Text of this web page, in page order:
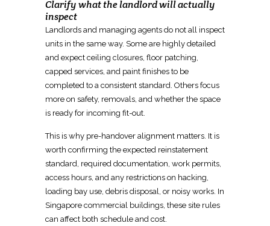
Clarify what the landlord will actually
inspect
Landlords and managing agents do not all inspect
units in the same way. Some are highly detailed
and expect ceiling closures, floor patching,
capped services, and paint finishes to be
completed to a consistent standard. Others focus
more on safety, removals, and whether the space
is ready for incoming fit-out.
This is why pre-handover alignment matters. It is
worth confirming the expected reinstatement
standard, required documentation, work permits,
access hours, and any restrictions on hacking,
loading bay use, debris disposal, or noisy works. In
Singapore commercial buildings, these site rules
can affect both schedule and cost.